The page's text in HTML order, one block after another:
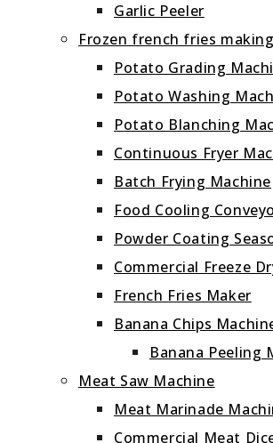
Garlic Peeler
Frozen french fries
Potato Grading
Potato Washing
Potato Blanching
Continuous Fryer
Batch Frying Machine
Food Cooling
Powder Coating
Commercial Freeze
French Fries Maker
Banana Chips
Banana Peeling
Meat Saw Machine
Meat Marinade
Commercial Meat